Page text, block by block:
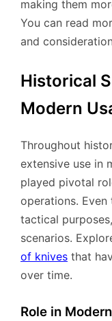
making them
You can read
and
Historical
Modern
Throughout
extensive use in
played pivotal
operations.
tactical
scenarios.
of knives that
over time.
Role in